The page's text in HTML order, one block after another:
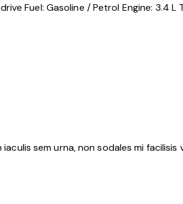
Fuel: Gasoline / Petrol Engine: 3.4 L
sem urna, non sodales mi facilisis